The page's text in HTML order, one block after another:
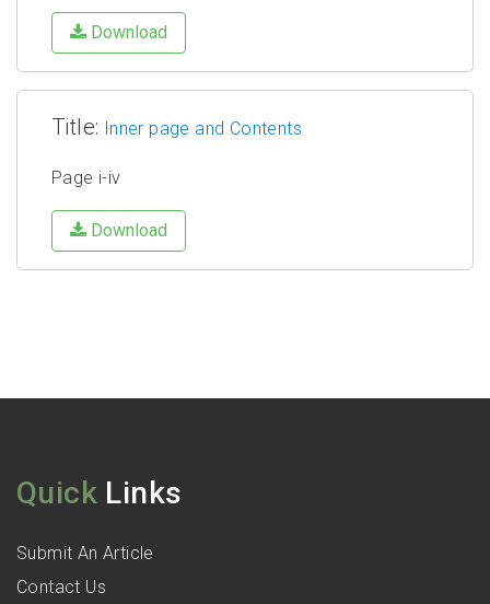
Download
Title: Inner page and Contents
Page i-iv
Download
Quick Links
Submit An Article
Contact Us